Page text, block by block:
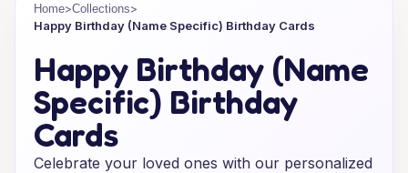
Home>Collections>
Happy Birthday (Name Specific) Birthday Cards
Happy Birthday (Name
Specific) Birthday
Cards
Celebrate your loved ones with our personalized